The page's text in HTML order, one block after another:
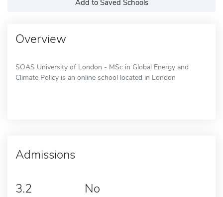
Add to Saved Schools
Overview
SOAS University of London - MSc in Global Energy and
Climate Policy is an online school located in London
Admissions
3.2 No